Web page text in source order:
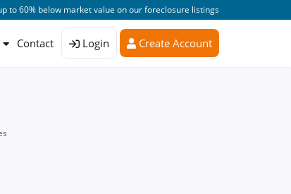
to 60% below market value on our foreclosure listings
Contact Login Create Account